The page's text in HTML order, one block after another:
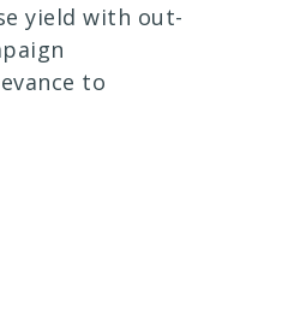
yield with out-
to